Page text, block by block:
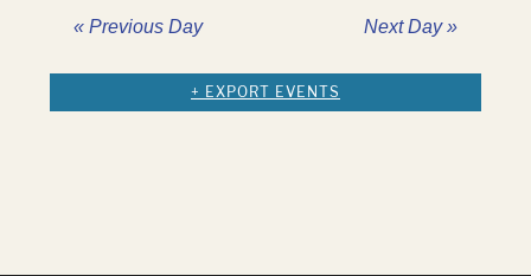
« Previous Day Next Day»
+ EXPORT EVENTS